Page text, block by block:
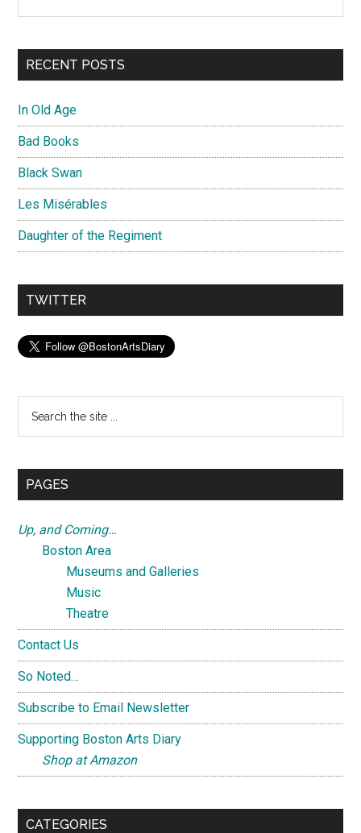
RECENT POSTS
In Old Age
Bad Books
Black Swan
Les Misérables
Daughter of the Regiment
TWITTER
...
PAGES
Up, and Coming…
Boston Area
Museums and Galleries
Music
Theatre
Contact Us
So Noted…
Subscribe to Email Newsletter
Supporting Boston Arts Diary
Shop at Amazon
CATEGORIES